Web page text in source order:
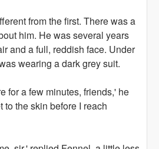
from the first. There was a
him. He was several years
and a full, reddish face. Under
wearing a dark grey suit.
for a few minutes, friends,' he
to the skin before I reach